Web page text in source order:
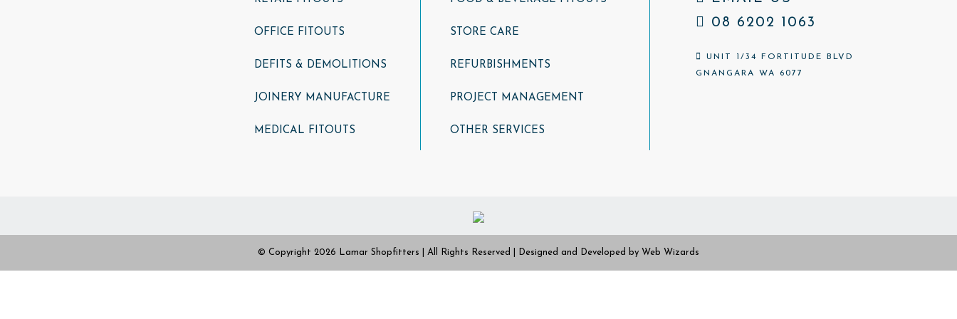
OFFICE FITOUTS
DEFITS & DEMOLITIONS
JOINERY MANUFACTURE
MEDICAL FITOUTS
STORE CARE
REFURBISHMENTS
PROJECT MANAGEMENT
OTHER SERVICES
08 6202 1063
UNIT 1/34 FORTITUDE BLVD
GNANGARA WA 6077
© Copyright 2026 Lamar Shopfitters | All Rights Reserved | Designed and Developed by Web Wizards